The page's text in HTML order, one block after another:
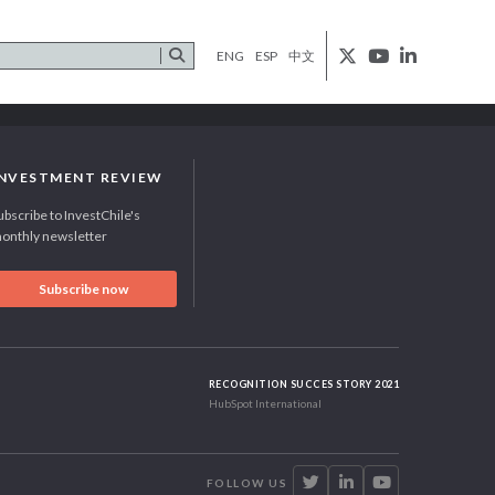
ENG ESP 中文
REVIEW
to InvestChile's
newsletter
Subscribe now
RECOGNITION SUCCES STORY 2021
HubSpot International
FOLLOW US